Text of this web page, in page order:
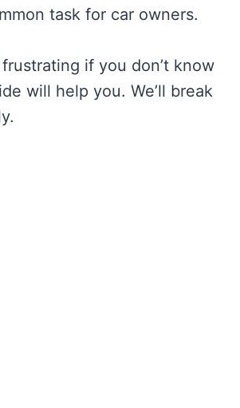
task for car owners.
if you don’t know
will help you. We’ll break